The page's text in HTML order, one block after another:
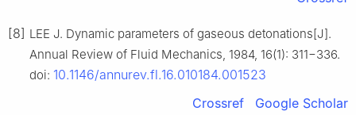
[8] LEE J. Dynamic parameters of gaseous detonations[J].
Annual Review of Fluid Mechanics, 1984, 16(1): 311−336.
doi: 10.1146/annurev.fl.16.010184.001523
Crossref
Google Scholar